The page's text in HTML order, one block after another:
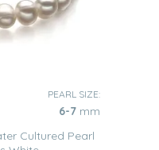
PEARL SIZE:
6-7 mm
Cultured Pearl